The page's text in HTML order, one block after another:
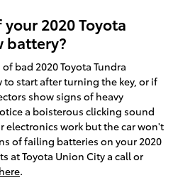
2020 Toyota
battery?
bad 2020 Toyota Tundra
to start after turning the key, or if
show signs of heavy
a boisterous clicking sound
electronics work but the car won't
of failing batteries on your 2020
at Toyota Union City a call or
.